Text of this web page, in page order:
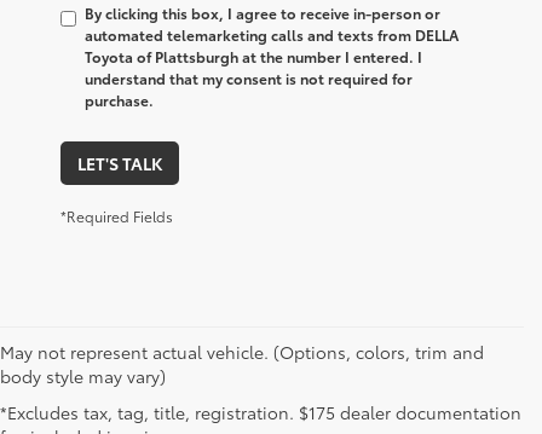
By clicking this box, I agree to receive in-person or
automated telemarketing calls and texts from DELLA
Toyota of Plattsburgh at the number I entered. I
understand that my consent is not required for
purchase.
LET'S TALK
*Required Fields
May not represent actual vehicle. (Options, colors, trim and
body style may vary)
*Excludes tax, tag, title, registration. $175 dealer documentation